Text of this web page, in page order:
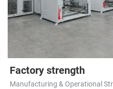
Factory strength
Manufacturing & Operational